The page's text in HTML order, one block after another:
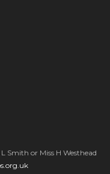
Smith or Miss H Westhead